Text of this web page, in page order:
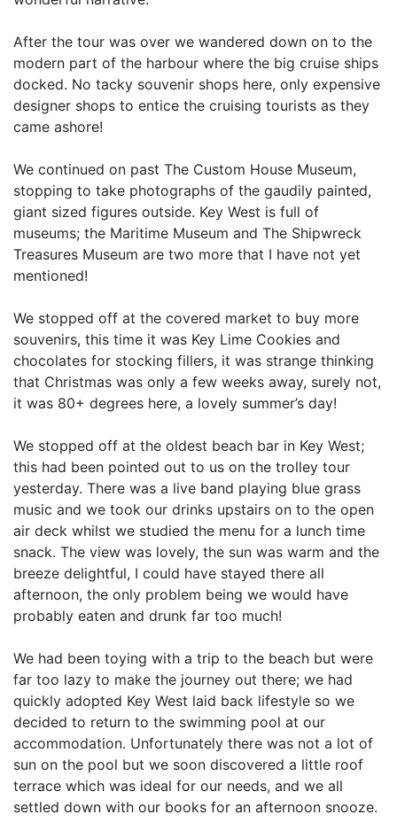
After the tour was over we wandered down on to the
modern part of the harbour where the big cruise ships
docked. No tacky souvenir shops here, only expensive
designer shops to entice the cruising tourists as they
came ashore!
We continued on past The Custom House Museum,
stopping to take photographs of the gaudily painted,
giant sized figures outside. Key West is full of
museums; the Maritime Museum and The Shipwreck
Treasures Museum are two more that I have not yet
mentioned!
We stopped off at the covered market to buy more
souvenirs, this time it was Key Lime Cookies and
chocolates for stocking fillers, it was strange thinking
that Christmas was only a few weeks away, surely not,
it was 80+ degrees here, a lovely summer’s day!
We stopped off at the oldest beach bar in Key West;
this had been pointed out to us on the trolley tour
yesterday. There was a live band playing blue grass
music and we took our drinks upstairs on to the open
air deck whilst we studied the menu for a lunch time
snack. The view was lovely, the sun was warm and the
breeze delightful, I could have stayed there all
afternoon, the only problem being we would have
probably eaten and drunk far too much!
We had been toying with a trip to the beach but were
far too lazy to make the journey out there; we had
quickly adopted Key West laid back lifestyle so we
decided to return to the swimming pool at our
accommodation. Unfortunately there was not a lot of
sun on the pool but we soon discovered a little roof
terrace which was ideal for our needs, and we all
settled down with our books for an afternoon snooze.